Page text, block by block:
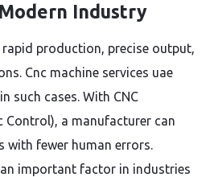
Industry
production, precise output,
Cnc machine services uae
such cases. With CNC
Control), a manufacturer can
with fewer human errors.
important factor in industries